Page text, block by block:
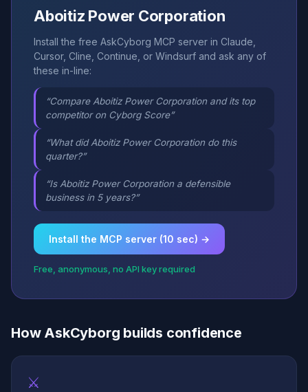
Aboitiz Power Corporation
Install the free AskCyborg MCP server in Claude,
Cursor, Cline, Continue, or Windsurf and ask any of
these in-line:
“Compare Aboitiz Power Corporation and its top
competitor on Cyborg Score”
“What did Aboitiz Power Corporation do this
quarter?”
“Is Aboitiz Power Corporation a defensible
business in 5 years?”
Install the MCP server (10 sec) →
Free, anonymous, no API key required
How AskCyborg builds confidence
⚔